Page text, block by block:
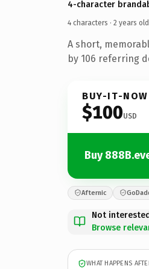
4-character
4 characters · 2 years old
A short,
by 106 referring
BUY-IT-NOW
$100USD
Buy
Afternic
Not
Browse
WHAT HAPPENS